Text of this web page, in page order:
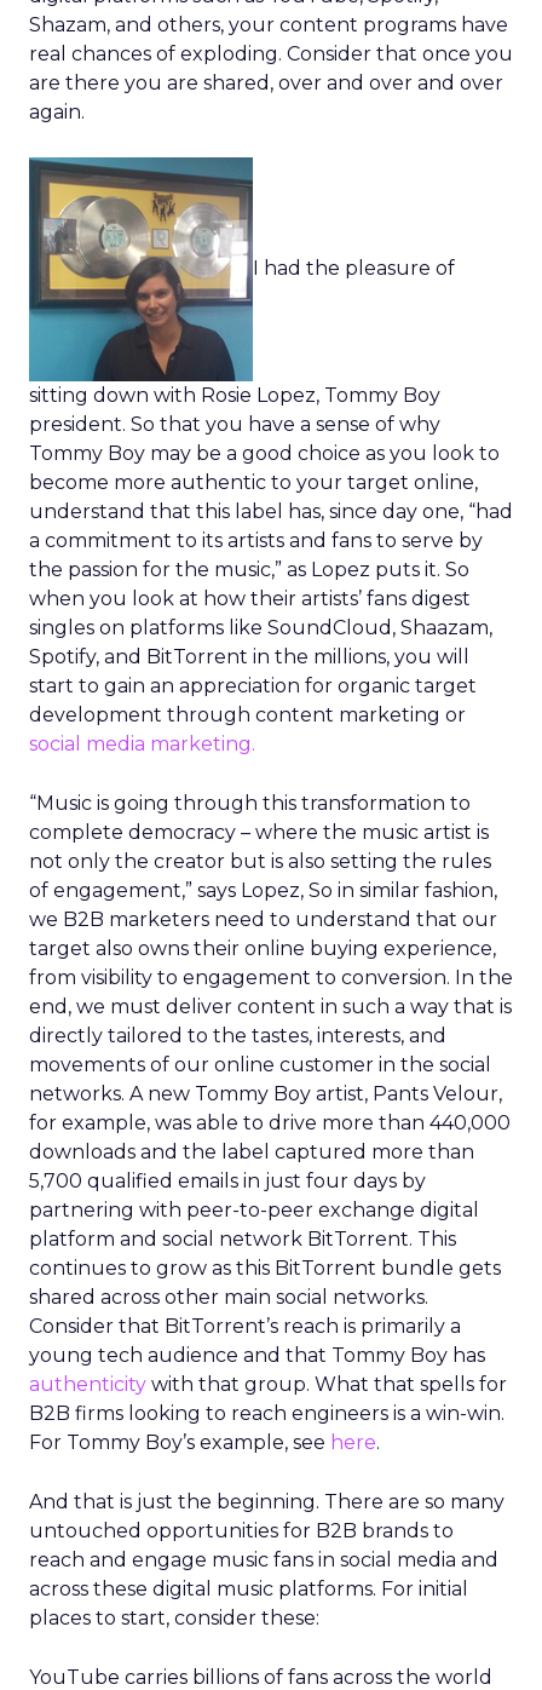
Shazam, and others, your content programs have
real chances of exploding. Consider that once you
are there you are shared, over and over and over
again.
I had the pleasure of
sitting down with Rosie Lopez, Tommy Boy
president. So that you have a sense of why
Tommy Boy may be a good choice as you look to
become more authentic to your target online,
understand that this label has, since day one, “had
a commitment to its artists and fans to serve by
the passion for the music,” as Lopez puts it. So
when you look at how their artists’ fans digest
singles on platforms like SoundCloud, Shaazam,
Spotify, and BitTorrent in the millions, you will
start to gain an appreciation for organic target
development through content marketing or
social media marketing.
“Music is going through this transformation to
complete democracy – where the music artist is
not only the creator but is also setting the rules
of engagement,” says Lopez, So in similar fashion,
we B2B marketers need to understand that our
target also owns their online buying experience,
from visibility to engagement to conversion. In the
end, we must deliver content in such a way that is
directly tailored to the tastes, interests, and
movements of our online customer in the social
networks. A new Tommy Boy artist, Pants Velour,
for example, was able to drive more than 440,000
downloads and the label captured more than
5,700 qualified emails in just four days by
partnering with peer-to-peer exchange digital
platform and social network BitTorrent. This
continues to grow as this BitTorrent bundle gets
shared across other main social networks.
Consider that BitTorrent’s reach is primarily a
young tech audience and that Tommy Boy has
authenticity with that group. What that spells for
B2B firms looking to reach engineers is a win-win.
For Tommy Boy’s example, see here.
And that is just the beginning. There are so many
untouched opportunities for B2B brands to
reach and engage music fans in social media and
across these digital music platforms. For initial
places to start, consider these:
YouTube carries billions of fans across the world